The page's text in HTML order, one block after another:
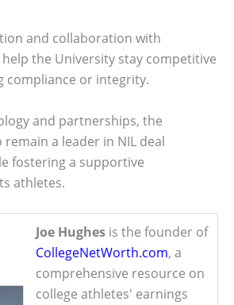
and collaboration with
the University stay competitive
compliance or integrity.
and partnerships, the
a leader in NIL deal
fostering a supportive
athletes.
Joe Hughes is the founder of
CollegeNetWorth.com, a
comprehensive resource on
college athletes' earnings